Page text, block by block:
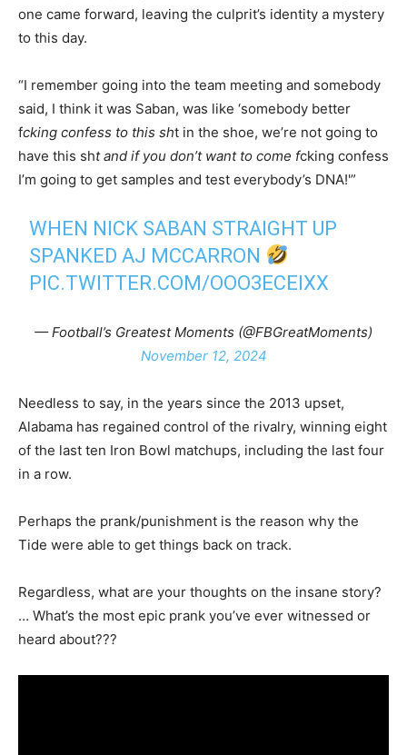
one came forward, leaving the culprit’s identity a mystery
to this day.
“I remember going into the team meeting and somebody
said, I think it was Saban, was like ‘somebody better
fcking confess to this sht in the shoe, we’re not going to
have this sht and if you don’t want to come fcking confess
I’m going to get samples and test everybody’s DNA!'”
WHEN NICK SABAN STRAIGHT UP
SPANKED AJ MCCARRON
PIC.TWITTER.COM/OOO3ECEIXX
— Football’s Greatest Moments (@FBGreatMoments)
November 12, 2024
Needless to say, in the years since the 2013 upset,
Alabama has regained control of the rivalry, winning eight
of the last ten Iron Bowl matchups, including the last four
in a row.
Perhaps the prank/punishment is the reason why the
Tide were able to get things back on track.
Regardless, what are your thoughts on the insane story?
… What’s the most epic prank you’ve ever witnessed or
heard about???